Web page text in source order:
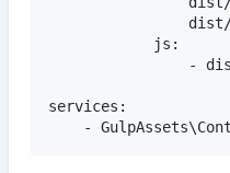
services: